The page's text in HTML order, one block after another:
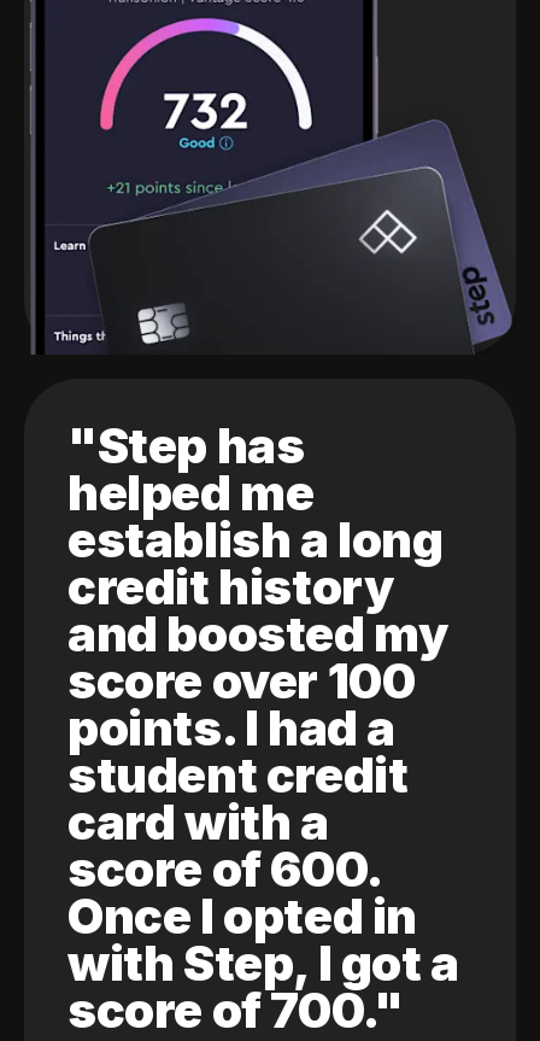
"Step has
helped me
establish a long
credit history
and boosted my
score over 100
points. I had a
student credit
card with a
score of 600.
Once I opted in
with Step, I got a
score of 700."